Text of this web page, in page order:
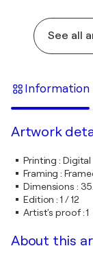
See all
Information
Artwork
Printing : Digital
Framing :
Dimensions :
Edition :1 / 12
Artist's proof:1
About this